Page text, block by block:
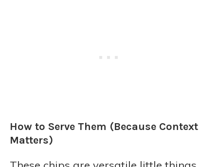
How to Serve Them (Because Context
Matters)